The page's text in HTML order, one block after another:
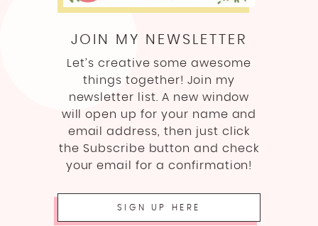
JOIN MY NEWSLETTER
Let’s creative some awesome
things together! Join my
newsletter list. A new window
will open up for your name and
email address, then just click
the Subscribe button and check
your email for a confirmation!
SIGN UP HERE